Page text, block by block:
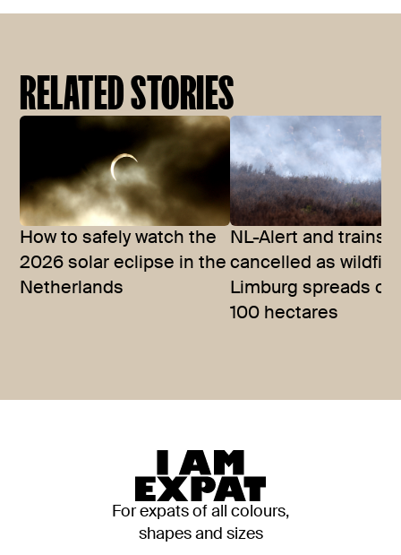
RELATED STORIES
How to safely watch the
2026 solar eclipse in the
Netherlands
NL-Alert and trains
cancelled as
Limburg spreads
100 hectares
For expats of all colours,
shapes and sizes